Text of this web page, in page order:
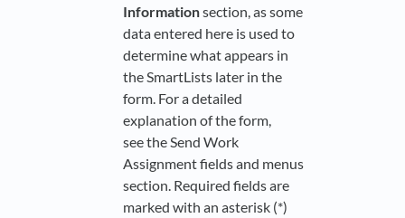
Informationsection, as some
data entered here is used to
determine what appears in
the SmartLists later in the
form. For a detailed
explanation of the form,
see the Send Work
Assignment fields and menus
section. Required fields are
marked with an asterisk (*)